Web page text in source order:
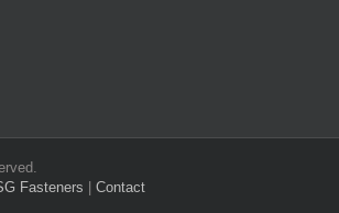
Fasteners |Contact